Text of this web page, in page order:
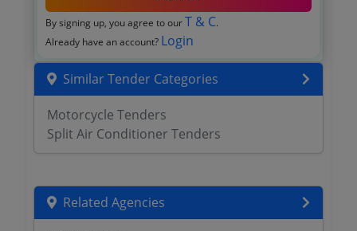
By signing up, you agree to our T & C.
Already have an account? Login
Similar Tender Categories
Motorcycle Tenders
Split Air Conditioner Tenders
Related Agencies